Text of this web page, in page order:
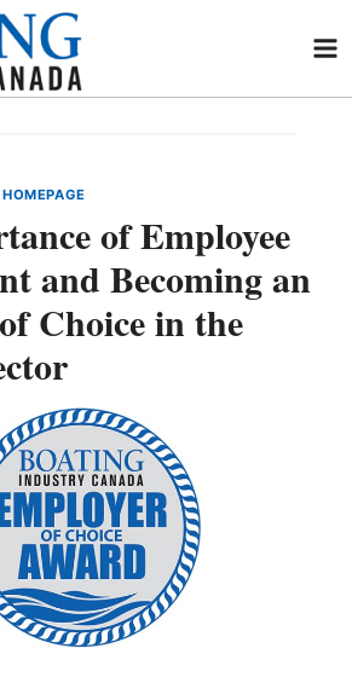
HOMEPAGE
of Employee
and Becoming an
Choice in the